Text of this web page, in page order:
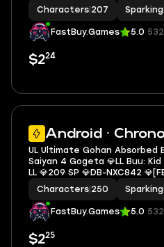
Characters 207 Sparking
FastBuy.Games 5.0
$224
Android ·
UL Ultimate Gohan Absorbed
Saiyan 4 Gogeta 💎LL Buu: Kid
LL 💎209 SP 💎DB-NXC842
Characters 250 Sparking
FastBuy.Games 5.0
$225